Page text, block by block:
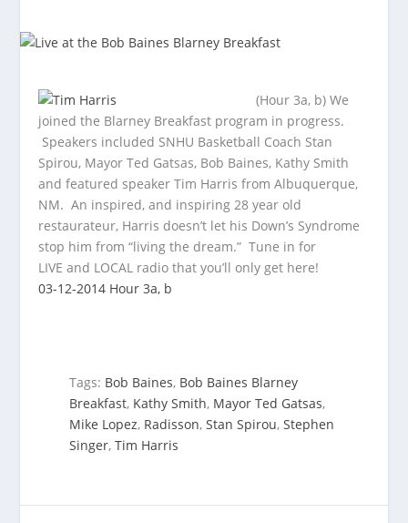
(Hour 3a, b) We
joined the Blarney Breakfast program in progress.
Speakers included SNHU Basketball Coach Stan
Spirou, Mayor Ted Gatsas, Bob Baines, Kathy Smith
and featured speaker Tim Harris from Albuquerque,
NM. An inspired, and inspiring 28 year old
restaurateur, Harris doesn’t let his Down’s Syndrome
stop him from “living the dream.” Tune in for
LIVE and LOCAL radio that you’ll only get here!
03-12-2014 Hour 3a, b
Tags: Bob Baines, Bob Baines Blarney
Breakfast, Kathy Smith, Mayor Ted Gatsas,
Mike Lopez, Radisson,Stan Spirou,Stephen
Singer,Tim Harris